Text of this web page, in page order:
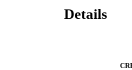
Details